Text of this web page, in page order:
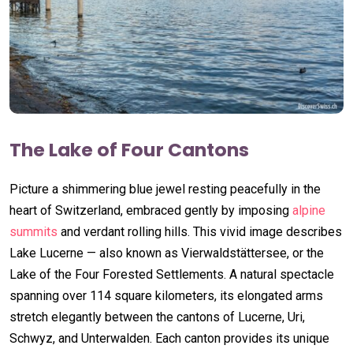
The Lake of Four Cantons
Picture a shimmering blue jewel resting peacefully in the
heart of Switzerland, embraced gently by imposing alpine
summits and verdant rolling hills. This vivid image describes
Lake Lucerne — also known as Vierwaldstättersee, or the
Lake of the Four Forested Settlements. A natural spectacle
spanning over 114 square kilometers, its elongated arms
stretch elegantly between the cantons of Lucerne, Uri,
Schwyz, and Unterwalden. Each canton provides its unique